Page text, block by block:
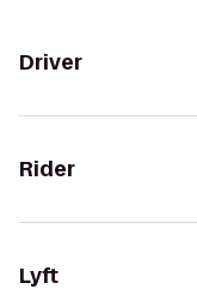
Driver
Rider
Lyft